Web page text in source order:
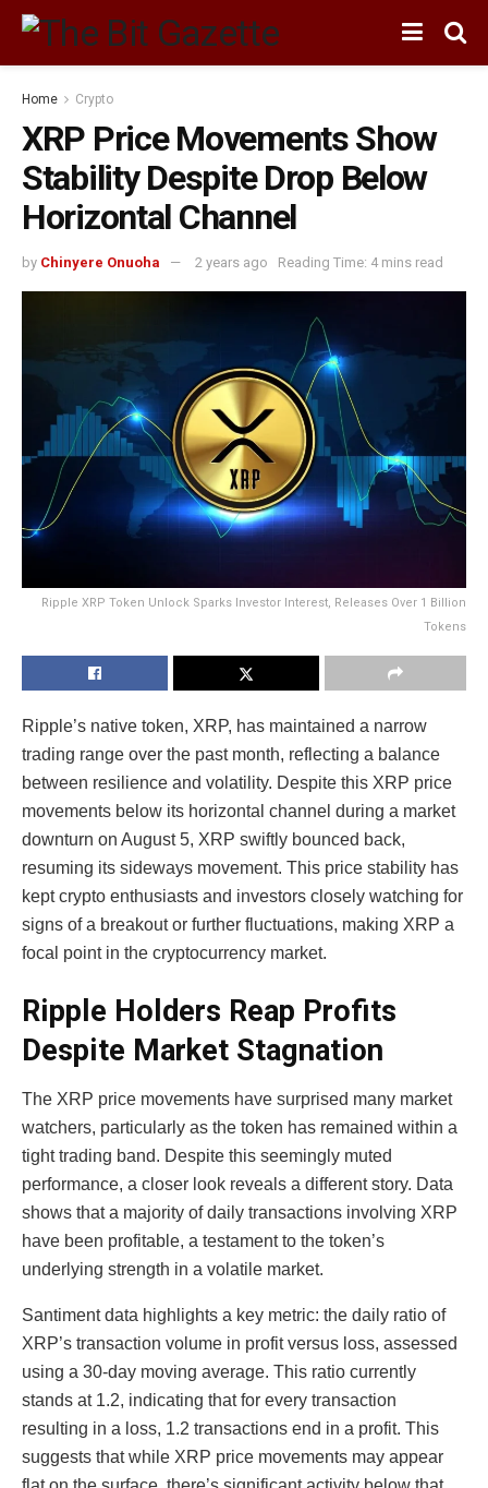
Home Crypto
XRP Price Movements Show
Stability Despite Drop Below
Horizontal Channel
by Chinyere Onuoha 2 years ago Reading Time: 4 mins read
Ripple XRP Token Unlock Sparks Investor Interest, Releases Over 1 Billion
Tokens
Ripple’s native token, XRP, has maintained a narrow
trading range over the past month, reflecting a balance
between resilience and volatility. Despite this XRP price
movements below its horizontal channel during a market
downturn on August 5, XRP swiftly bounced back,
resuming its sideways movement. This price stability has
kept crypto enthusiasts and investors closely watching for
signs of a breakout or further fluctuations, making XRP a
focal point in the cryptocurrency market.
Ripple Holders Reap Profits
Despite Market Stagnation
The XRP price movements have surprised many market
watchers, particularly as the token has remained within a
tight trading band. Despite this seemingly muted
performance, a closer look reveals a different story. Data
shows that a majority of daily transactions involving XRP
have been profitable, a testament to the token’s
underlying strength in a volatile market.
Santiment data highlights a key metric: the daily ratio of
XRP’s transaction volume in profit versus loss, assessed
using a 30-day moving average. This ratio currently
stands at 1.2, indicating that for every transaction
resulting in a loss, 1.2 transactions end in a profit. This
suggests that while XRP price movements may appear